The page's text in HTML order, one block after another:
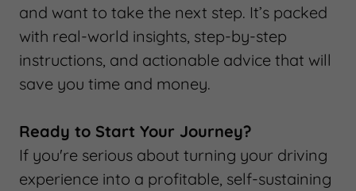
and want to take the next step. It’s packed
with real-world insights, step-by-step
instructions, and actionable advice that will
save you time and money.
Ready to Start Your Journey?
If you're serious about turning your driving
experience into a profitable, self-sustaining